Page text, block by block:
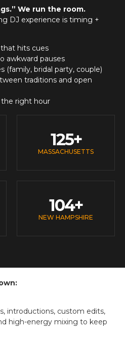
We run the room.
DJ experience is timing +
hits cues
awkward pauses
(family, bridal party, couple)
traditions and open
right hour
MASSACHUSETTS
125+
NEW HAMPSHIRE
104+
introductions, custom edits,
high-energy mixing to keep